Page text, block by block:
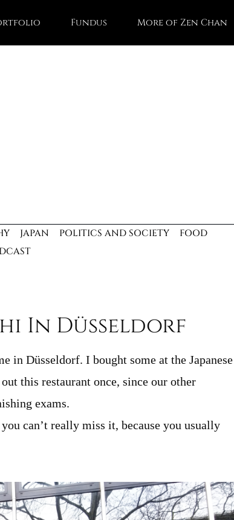
Fundus More of Zen Chan
JAPAN POLITICS AND SOCIETY
FOOD
In Düsseldorf
in Düsseldorf. I bought some at the Japanese
this restaurant once, since our other
exams.
can’t really miss it, because you usually